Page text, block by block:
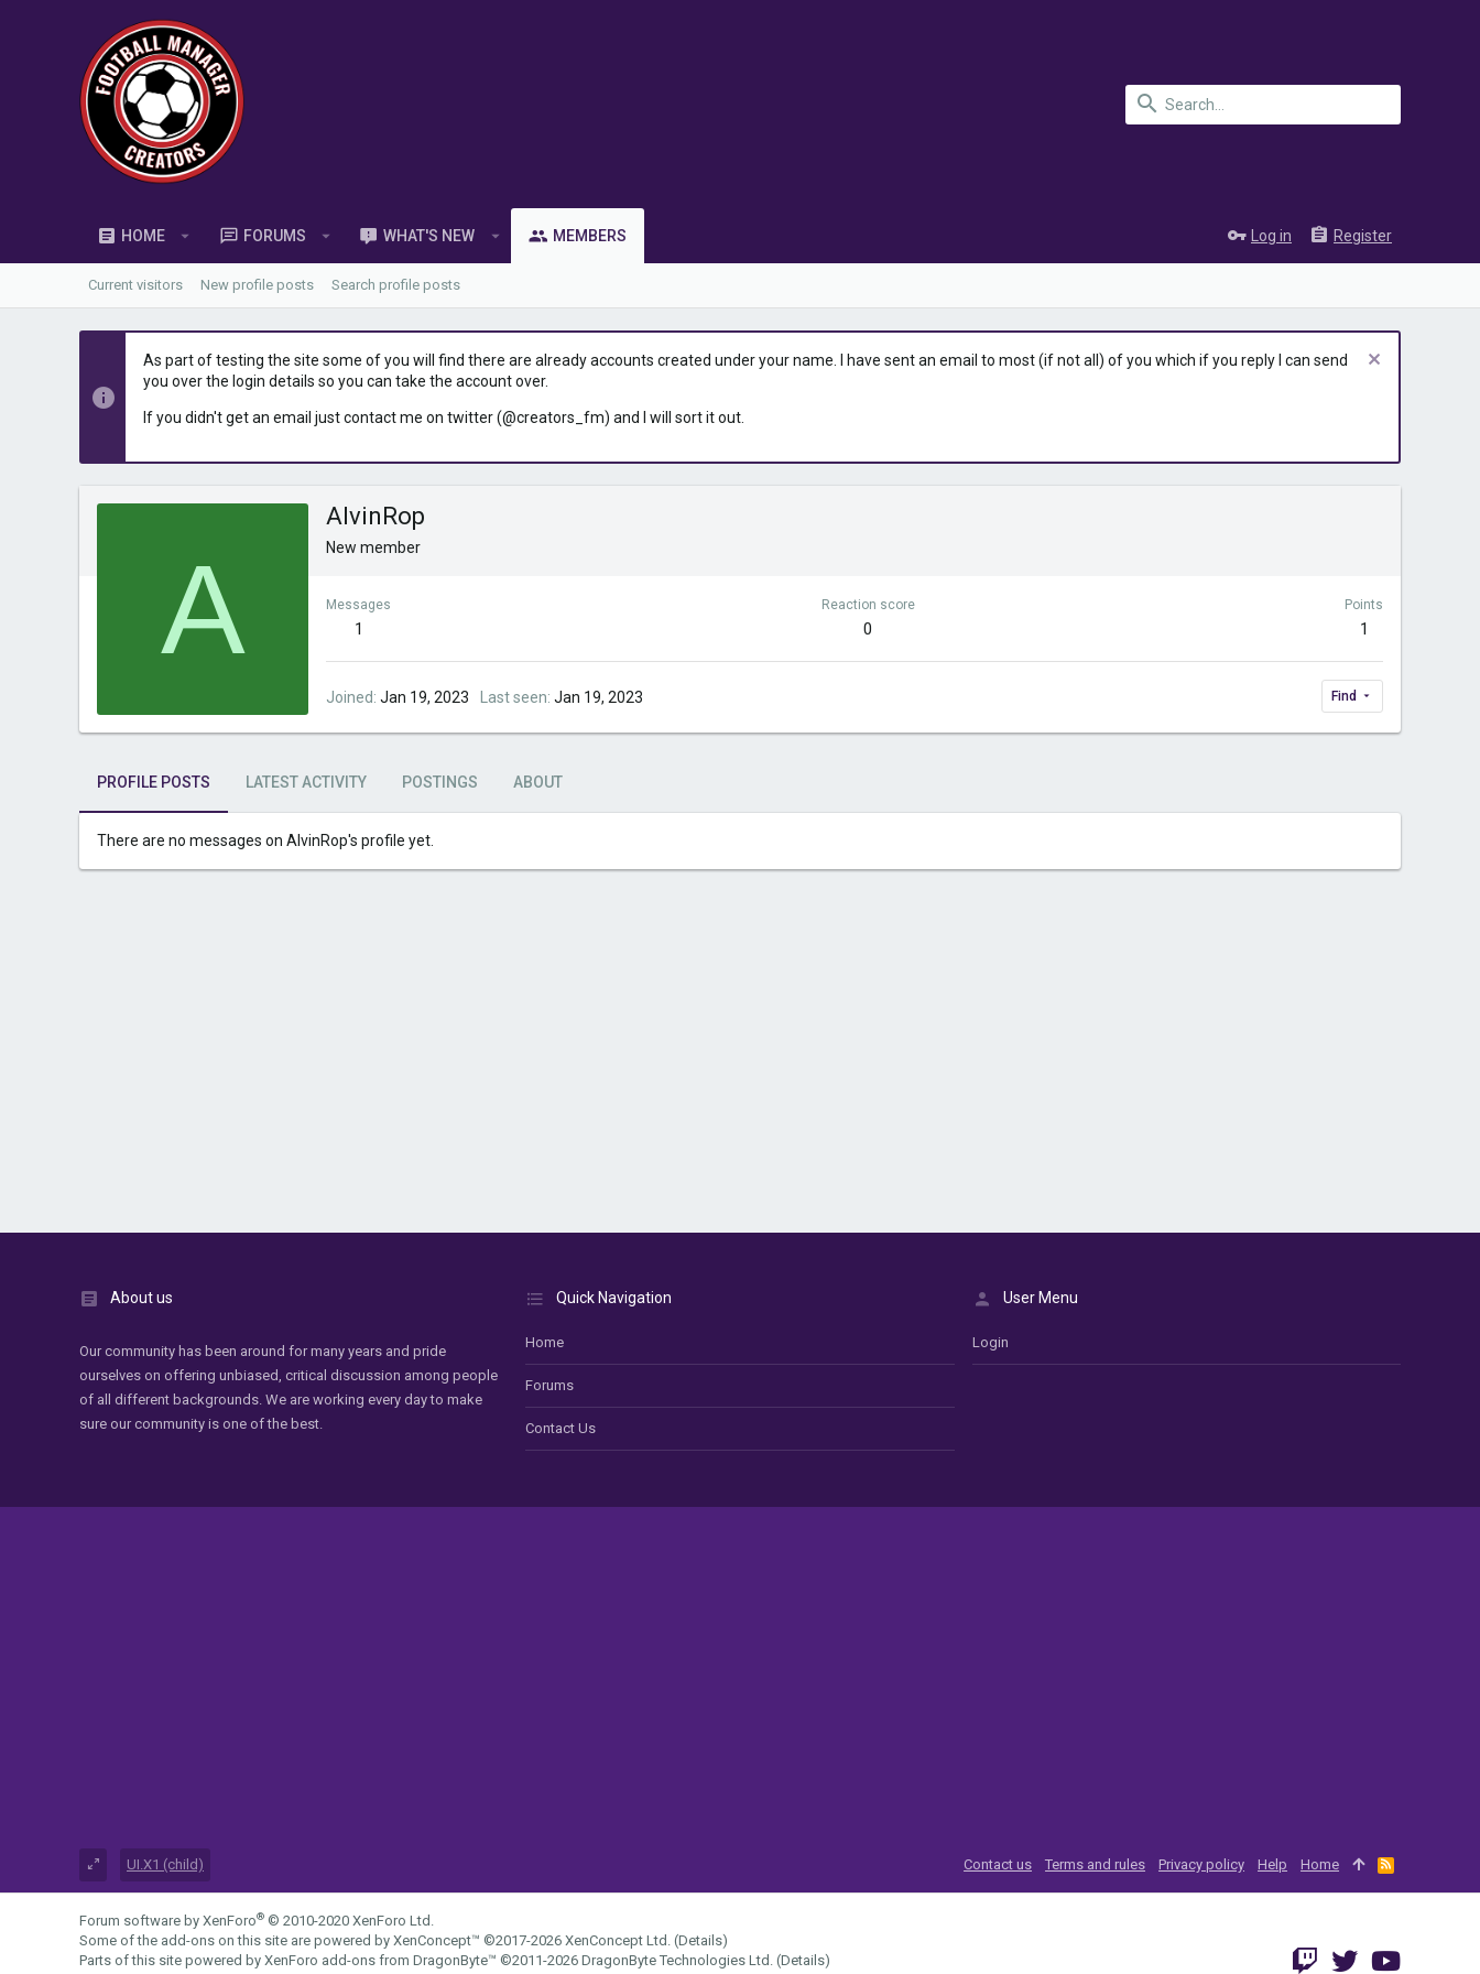
HOME FORUMS WHAT'S NEW MEMBERS Log in Register
Current visitors New profile posts Search profile posts
As part of testing the site some of you will find there are already accounts created under your name. I have sent an email to most (if not all) of you which if you reply I can send
you over the login details so you can take the account over.
If you didn't get an email just contact me on twitter (@creators_fm) and I will sort it out.
A
AlvinRop
New member
Messages
1
Reaction score
0
Points
1
Joined Jan 19, 2023 Last seen Jan 19, 2023 Find
PROFILE POSTS LATEST ACTIVITY POSTINGS ABOUT
There are no messages on AlvinRop's profile yet.
About us
Our community has been around for many years and pride
ourselves on offering unbiased, critical discussion among people
of all different backgrounds. We are working every day to make
sure our community is one of the best.
Quick Navigation
Home
Forums
Contact Us
User Menu
Login
UI.X1 (child) Contact us Terms and rules Privacy policy Help Home
R
S
Forum software by XenForo® © 2010-2020 XenForo Ltd.
Some of the add-ons on this site are powered by XenConcept™ ©2017-2026 XenConcept Ltd. (Details)
Parts of this site powered by XenForo add-ons from DragonByte™ ©2011-2026 DragonByte Technologies Ltd. (Details)